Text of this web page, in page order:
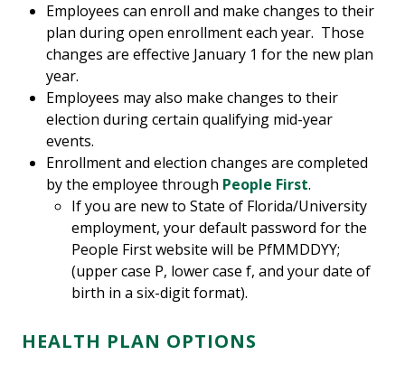
Employees can enroll and make changes to their
plan during open enrollment each year. Those
changes are effective January 1 for the new plan
year.
Employees may also make changes to their
election during certain qualifying mid-year
events.
Enrollment and election changes are completed
by the employee through People First.
If you are new to State of Florida/University
employment, your default password for the
People First website will be PfMMDDYY;
(upper case P, lower case f, and your date of
birth in a six-digit format).
HEALTH PLAN OPTIONS